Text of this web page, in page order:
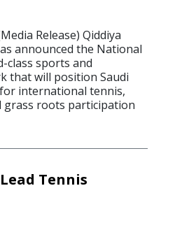
Release) Qiddiya
announced the National
class sports and
that will position Saudi
international tennis,
grass roots participation
Tennis